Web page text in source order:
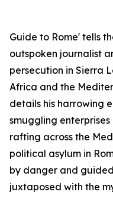
Guide to Rome' tells
outspoken journalist
persecution in Sierra
Africa and the
details his harrowing
smuggling
rafting across the
political asylum in
by danger and guided
juxtaposed with the